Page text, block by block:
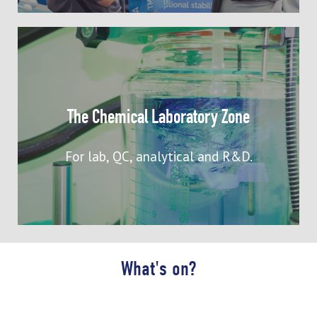
The Chemical Laboratory Zone
For lab, QC, analytical and R&D.
Connect with specialists showcasing
laboratory chemicals and equipment
suppliers supporting R&D, analysis,
process design and development,
including batch synthesis, flow
chemistry, and scale-up
What's on?